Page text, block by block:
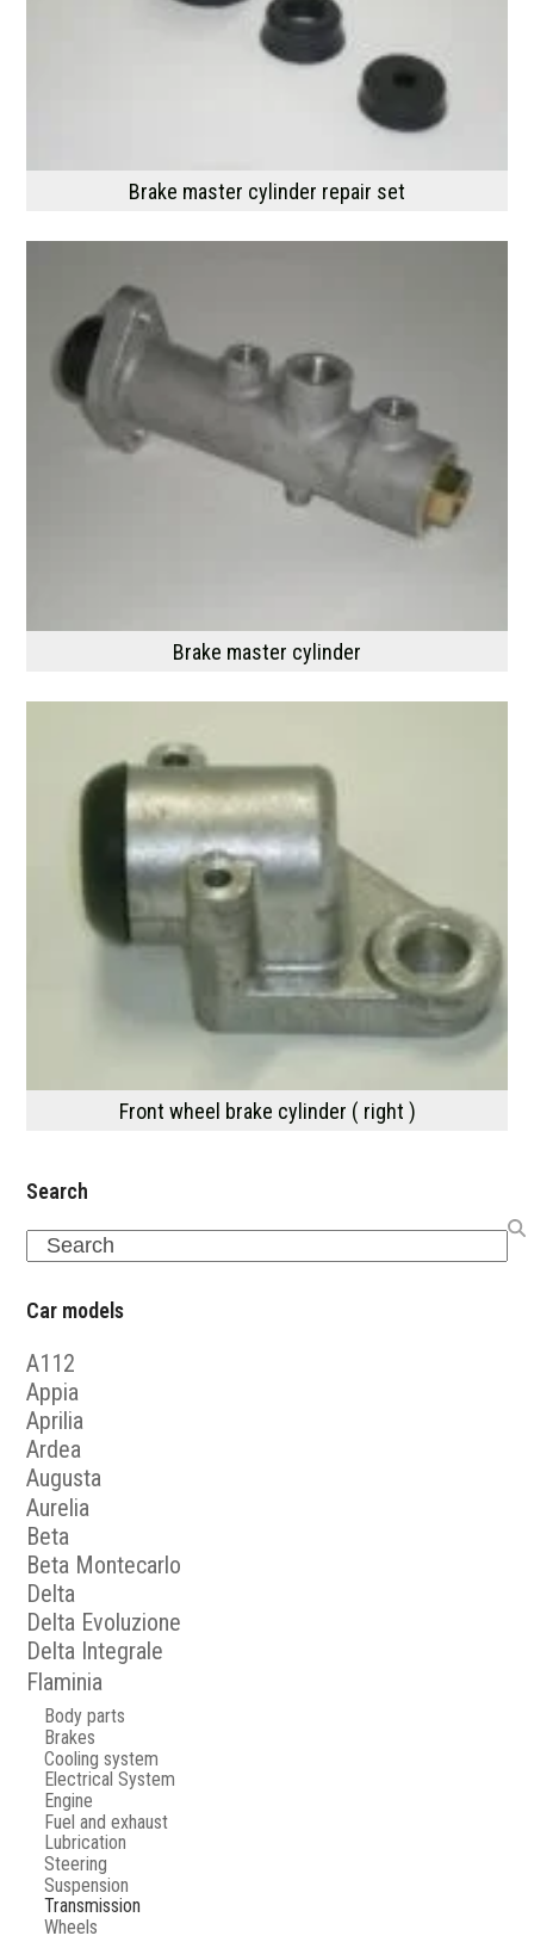
Brake master cylinder repair set
Brake master cylinder
Front wheel brake cylinder ( right )
Search
Search
Car models
A112
Appia
Aprilia
Ardea
Augusta
Aurelia
Beta
Beta Montecarlo
Delta
Delta Evoluzione
Delta Integrale
Flaminia
Body parts
Brakes
Cooling system
Electrical System
Engine
Fuel and exhaust
Lubrication
Steering
Suspension
Transmission
Wheels